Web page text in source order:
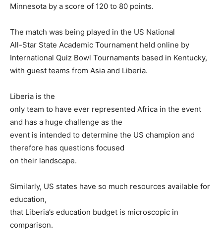
Minnesota by a score of 120 to 80 points.
The match was being played in the US National
All-Star State Academic Tournament held online by
International Quiz Bowl Tournaments based in Kentucky,
with guest teams from Asia and Liberia.
Liberia is the
only team to have ever represented Africa in the event
and has a huge challenge as the
event is intended to determine the US champion and
therefore has questions focused
on their landscape.
Similarly, US states have so much resources available for
education,
that Liberia’s education budget is microscopic in
comparison.